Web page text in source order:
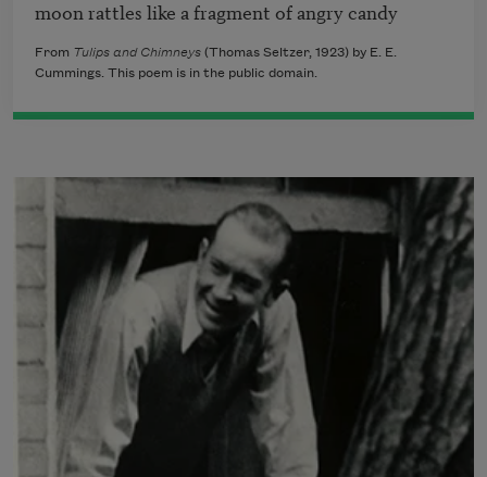
From Tulips and Chimneys (Thomas Seltzer, 1923) by E. E.
Cummings. This poem is in the public domain.